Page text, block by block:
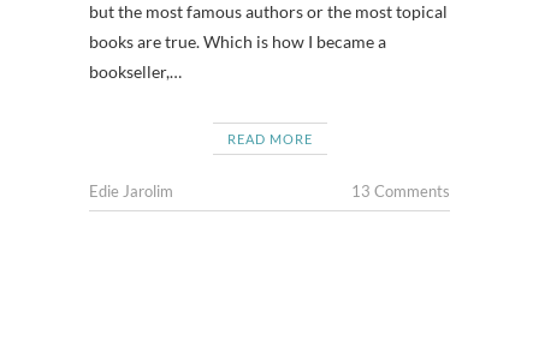
but the most famous authors or the most topical
books are true. Which is how I became a
bookseller,…
READ MORE
Edie Jarolim 13 Comments